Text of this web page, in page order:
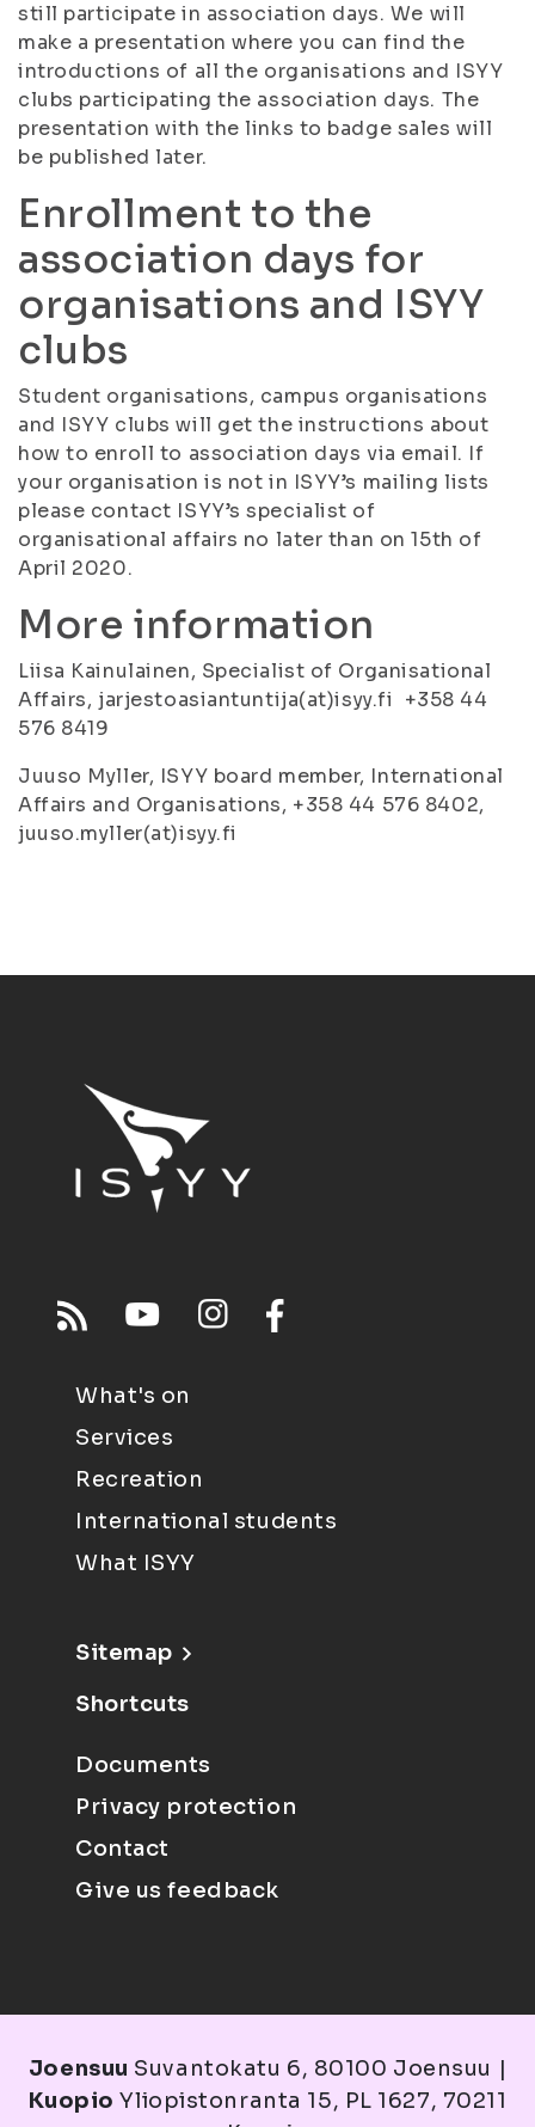
still participate in association days. We will
make a presentation where you can find the
introductions of all the organisations and ISYY
clubs participating the association days. The
presentation with the links to badge sales will
be published later.
Enrollment to the
association days for
organisations and ISYY
clubs
Student organisations, campus organisations
and ISYY clubs will get the instructions about
how to enroll to association days via email. If
your organisation is not in ISYY’s mailing lists
please contact ISYY’s specialist of
organisational affairs no later than on 15th of
April 2020.
More information
Liisa Kainulainen, Specialist of Organisational
Affairs, jarjestoasiantuntija(at)isyy.fi +358 44
576 8419
Juuso Myller, ISYY board member, International
Affairs and Organisations, +358 44 576 8402,
juuso.myller(at)isyy.fi
What's on
Services
Recreation
International students
What ISYY
Sitemap
Shortcuts
Documents
Privacy protection
Contact
Give us feedback
Joensuu Suvantokatu 6, 80100 Joensuu |
Kuopio Yliopistonranta 15, PL 1627, 70211